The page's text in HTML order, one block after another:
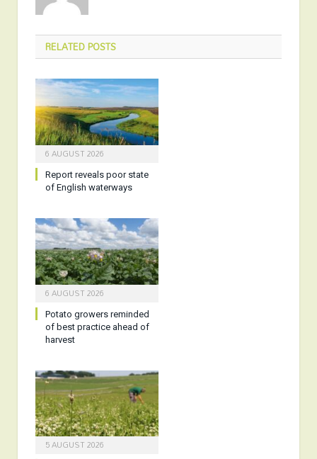
RELATEDPOSTS
6 AUGUST 2026
Report reveals poor state
of English waterways
6 AUGUST 2026
Potato growers reminded
of best practice ahead of
harvest
5 AUGUST 2026